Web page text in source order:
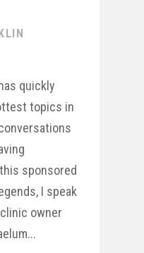
quickly
topics in
sponsored
I speak
owner